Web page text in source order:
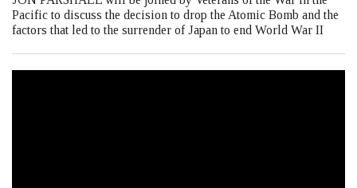
Pacific to discuss the decision to drop the Atomic Bomb and the
factors that led to the surrender of Japan to end World War II